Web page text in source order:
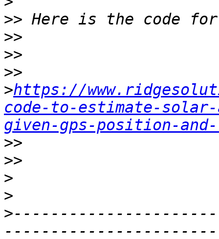
>>
>>
>>
>>
>https://
code-to-estimate-
given-gps-position-
>>
>>
>
>
>